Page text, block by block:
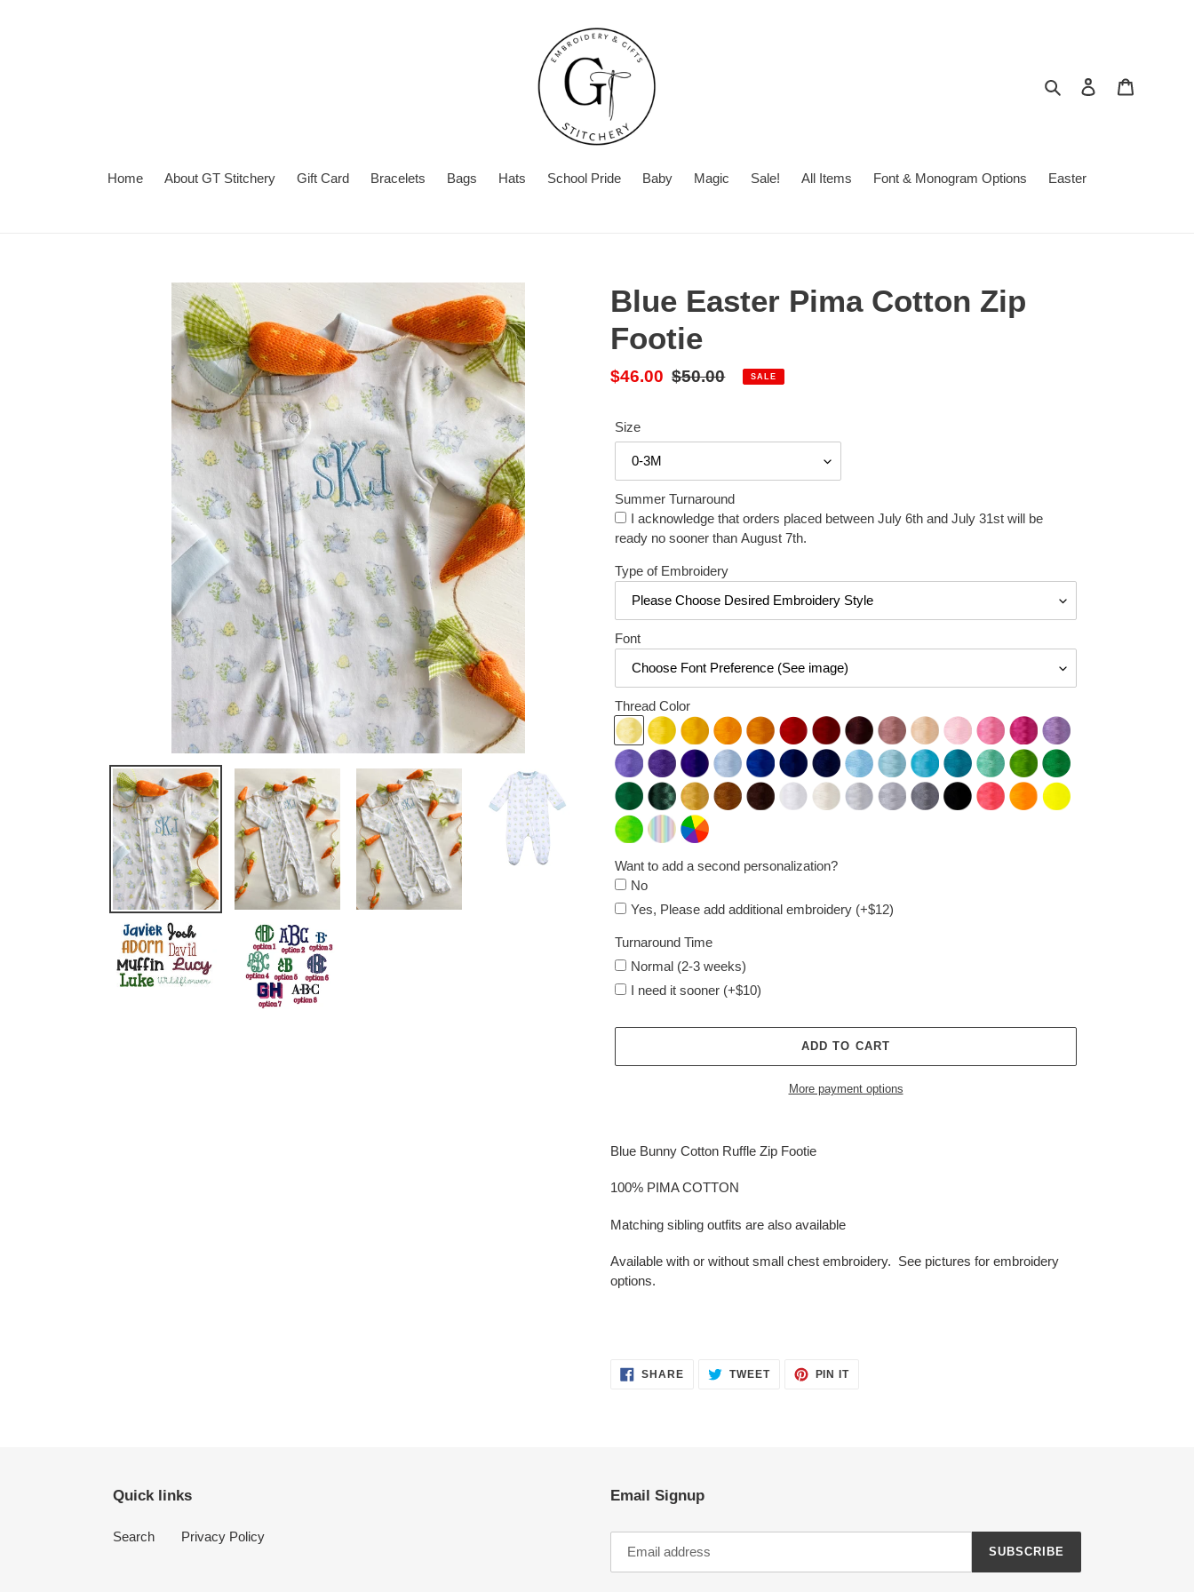
Search Log in
Home About GT Stitchery Gift Card Bracelets Bags Hats School Pride Baby Magic Sale! All Items Font & Monogram Options Easter
Blue Easter Pima Cotton Zip
Footie
Sale
$46.00 Regular
$50.00 SALE
Size
Summer Turnaround
I acknowledge that orders placed between July 6th and July 31st will be
ready no sooner than August 7th.
Type of Embroidery
Font
Thread Color
Want to add a second personalization?
a
personalization?
No
Yes, Please add additional embroidery (+$12)
Turnaround Time
Normal (2-3 weeks)
I need it sooner (+$10)
ADD TO CART
More payment options
product
your
Blue Bunny Cotton Ruffle Zip Footie
100% PIMA COTTON
Matching sibling outfits are also available
Available with or without small chest embroidery. See pictures for embroidery
options.
SHARESHARE
ON
TWEETTWEET PIN ITPIN
Quick links
Search Privacy Policy
Email Signup
SUBSCRIBE